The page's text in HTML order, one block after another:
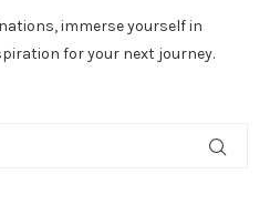
immerse yourself in
for your next journey.